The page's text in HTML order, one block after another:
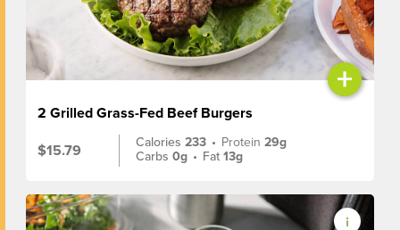
+
2 Grilled Grass-Fed Beef Burgers
$15.79
Calories233 • Protein29g
Carbs0g • Fat13g